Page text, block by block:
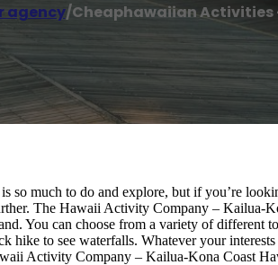
agency/Cheaphawaiian Activities
so much to do and explore, but if you’re
The Hawaii Activity Company – Kailua-
You can choose from a variety of different
hike to see waterfalls. Whatever your interests
Activity Company – Kailua-Kona Coast